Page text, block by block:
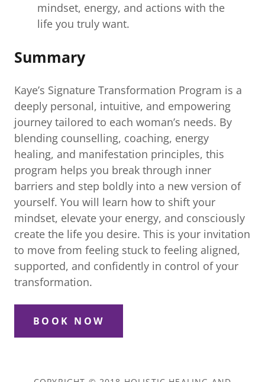
mindset, energy, and actions with the
life you truly want.
Summary
Kaye’s Signature Transformation Program is a
deeply personal, intuitive, and empowering
journey tailored to each woman’s needs. By
blending counselling, coaching, energy
healing, and manifestation principles, this
program helps you break through inner
barriers and step boldly into a new version of
yourself. You will learn how to shift your
mindset, elevate your energy, and consciously
create the life you desire. This is your invitation
to move from feeling stuck to feeling aligned,
supported, and confidently in control of your
transformation.
BOOK NOW